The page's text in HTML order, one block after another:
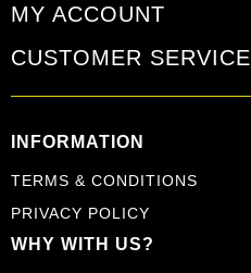
MY ACCOUNT
CUSTOMER SERVICE
INFORMATION
TERMS & CONDITIONS
PRIVACY POLICY
WHY WITH US?